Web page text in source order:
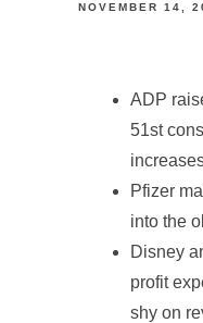
NOVEMBER 14,
ADP
51st
Pfizer
into the
Disney
profit
shy on